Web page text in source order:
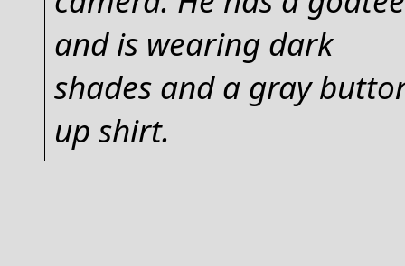
and is wearing dark
shades and a gray
up shirt.